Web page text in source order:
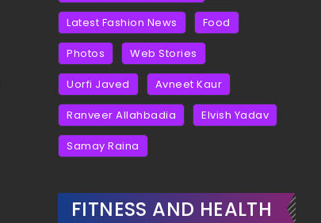
Latest Fashion News Food
Photos Web Stories
Uorfi Javed Avneet Kaur
Ranveer Allahbadia Elvish Yadav
Samay Raina
FITNESS AND HEALTH